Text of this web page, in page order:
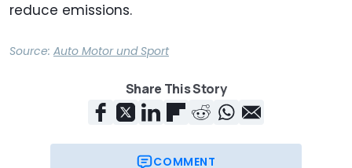
reduce emissions.
Source: Auto Motor und Sport
Share This Story
COMMENT